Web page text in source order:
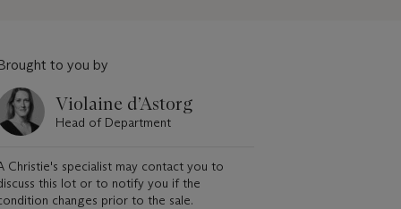
to you by
Violaine d’Astorg
Head of Department
Christie's specialist may contact you to
this lot or to notify you if the
changes prior to the sale.